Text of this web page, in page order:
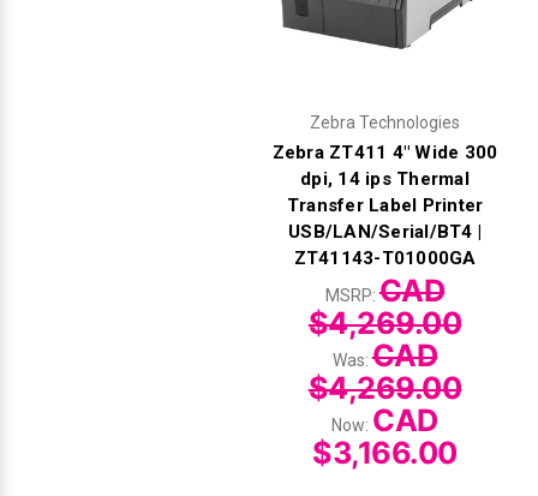
Zebra Technologies
Zebra ZT411 4" Wide 300
dpi, 14 ips Thermal
Transfer Label Printer
USB/LAN/Serial/BT4 |
ZT41143-T01000GA
MSRP:CAD
$4,269.00
Was:CAD
$4,269.00
Now: CAD
$3,166.00